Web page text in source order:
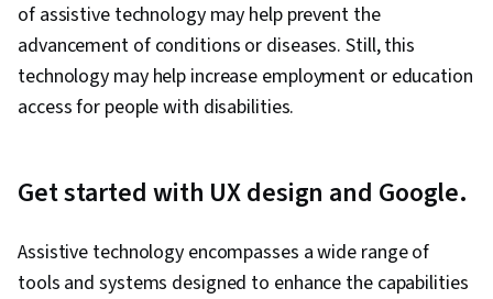
of assistive technology may help prevent the
advancement of conditions or diseases. Still, this
technology may help increase employment or education
access for people with disabilities.
Get started with UX design and Google.
Assistive technology encompasses a wide range of
tools and systems designed to enhance the capabilities